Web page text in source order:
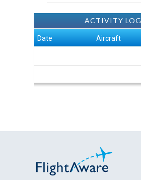
ACTIVITY LOG
Date Aircraft